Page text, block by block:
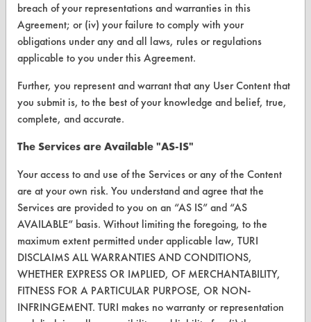
VENDORS
Vendor/Product Search
FORMS
ABOUT
About CleanerSolutions
Database Demos
Help Topics
TURI Laboratory Home
breach of your representations and warranties in this
Agreement; or (iv) your failure to comply with your
obligations under any and all laws, rules or regulations
applicable to you under this Agreement.
Further, you represent and warrant that any User Content that
you submit is, to the best of your knowledge and belief, true,
complete, and accurate.
The Services are Available "AS-IS"
Your access to and use of the Services or any of the Content
are at your own risk. You understand and agree that the
Services are provided to you on an “AS IS” and “AS
AVAILABLE” basis. Without limiting the foregoing, to the
maximum extent permitted under applicable law, TURI
DISCLAIMS ALL WARRANTIES AND CONDITIONS,
WHETHER EXPRESS OR IMPLIED, OF MERCHANTABILITY,
FITNESS FOR A PARTICULAR PURPOSE, OR NON-
INFRINGEMENT. TURI makes no warranty or representation